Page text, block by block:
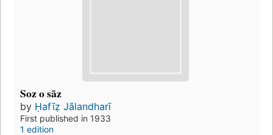
Soz o sāz
by Ḥafīẓ Jālandharī
First published in 1933
1 edition